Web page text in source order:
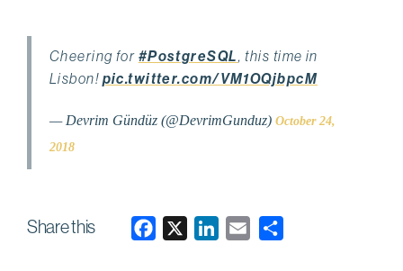
Cheering for #PostgreSQL, this time in
Lisbon! pic.twitter.com/VM1OQjbpcM
— Devrim Gündüz (@DevrimGunduz) October 24,
2018
Share this